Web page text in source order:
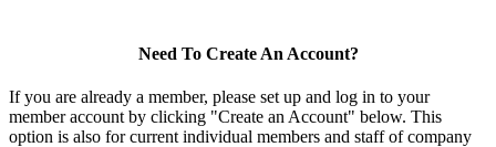
Need To Create An Account?
If you are already a member, please set up and log in to your
member account by clicking "Create an Account" below. This
option is also for current individual members and staff of company